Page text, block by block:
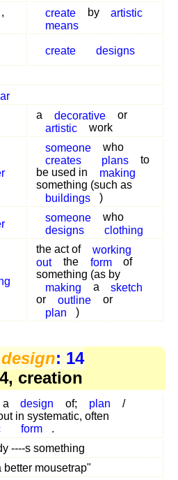
,
create by
artistic
means
create designs
a decorative
or
artistic
work
someone
who
creates
plans
to
be used in
making
something (such as
buildings
)
someone
who
designs
clothing
the act of
working
out
the form
of
something (as by
making
a
sketch
or
outline
or
plan
)
design: 14
creation
a design of; plan
/
in systematic, often
form
.
----s something
better mousetrap"